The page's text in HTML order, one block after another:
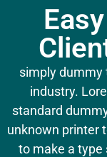
simply dummy
industry.
standard
unknown printer
to make a type